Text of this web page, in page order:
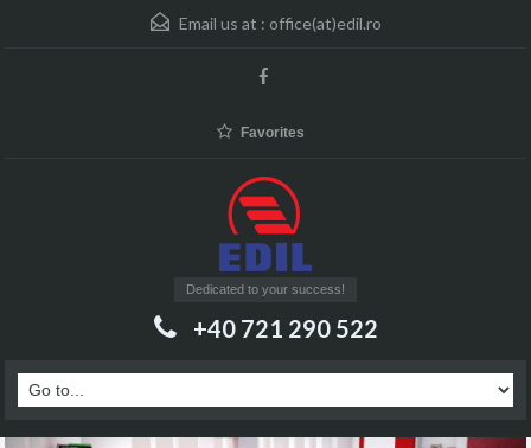
Email us at : office(at)edil.ro
Favorites
Dedicated to your success!
+40 721 290 522